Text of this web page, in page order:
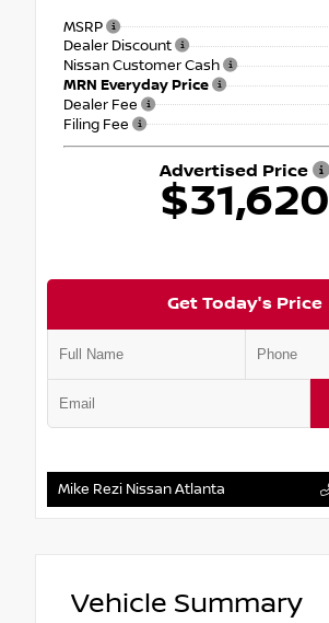
MSRP
Dealer Discount
Nissan Customer Cash
MRN Everyday Price
Dealer Fee
Filing Fee
Advertised Price
$31,620
Get Today's Price
Mike Rezi Nissan Atlanta
Vehicle Summary